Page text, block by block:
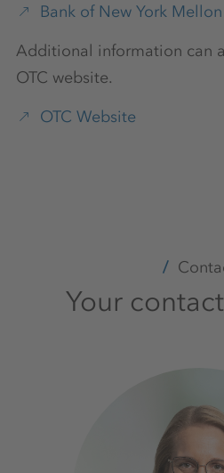
Bank of New York
Additional information can
OTC website.
OTC Website
Your